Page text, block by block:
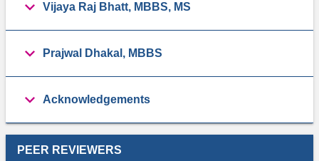
Vijaya Raj Bhatt, MBBS, MS
Prajwal Dhakal, MBBS
Acknowledgements
PEER REVIEWERS